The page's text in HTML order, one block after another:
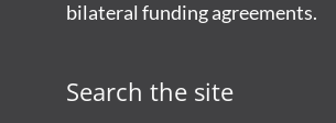
bilateral funding agreements.
Search the site